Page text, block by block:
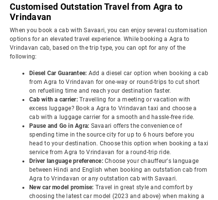
Customised Outstation Travel from Agra to
Vrindavan
When you book a cab with Savaari, you can enjoy several customisation
options for an elevated travel experience. While booking a Agra to
Vrindavan cab, based on the trip type, you can opt for any of the
following:
Diesel Car Guarantee: Add a diesel car option when booking a cab
from Agra to Vrindavan for one-way or round-trips to cut short
on refuelling time and reach your destination faster.
Cab with a carrier: Travelling for a meeting or vacation with
excess luggage? Book a Agra to Vrindavan taxi and choose a
cab with a luggage carrier for a smooth and hassle-free ride.
Pause and Go in Agra: Savaari offers the convenience of
spending time in the source city for up to 6 hours before you
head to your destination. Choose this option when booking a taxi
service from Agra to Vrindavan for a round-trip ride.
Driver language preference: Choose your chauffeur's language
between Hindi and English when booking an outstation cab from
Agra to Vrindavan or any outstation cab with Savaari.
New car model promise: Travel in great style and comfort by
choosing the latest car model (2023 and above) when making a